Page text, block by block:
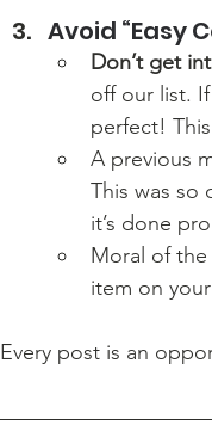
Avoid “Easy
Don’t get
off our list.
perfect!
A previous
This was so
it’s done
Moral of the
item on
Every post is an